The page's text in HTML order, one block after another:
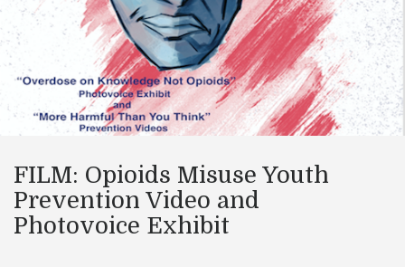
FILM: Opioids Misuse Youth
Prevention Video and
Photovoice Exhibit